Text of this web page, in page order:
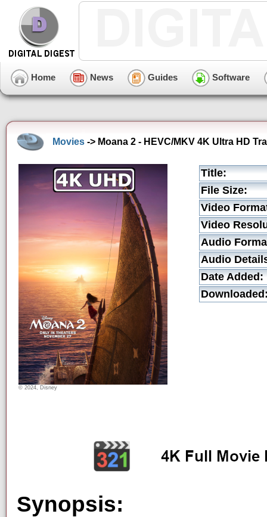
Home News Guides Software
Movies -> Moana 2 - HEVC/MKV 4K Ultra HD
© 2024, Disney
Title:
File Size:
Video
Video
Audio
Audio
Date Added:
Synopsis: